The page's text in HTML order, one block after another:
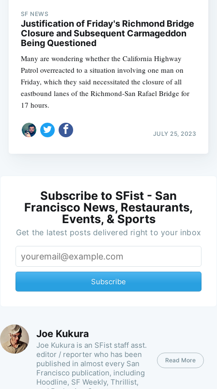
SF NEWS
Justification of Friday's Richmond Bridge
Closure and Subsequent Carmageddon
Being Questioned
Many are wondering whether the California Highway
Patrol overreacted to a situation involving one man on
Friday, which they said necessitated the closure of all
eastbound lanes of the Richmond-San Rafael Bridge for
17 hours.
JULY 25, 2023
Subscribe to SFist - San
Francisco News, Restaurants,
Events, & Sports
Get the latest posts delivered right to your inbox
Subscribe
Joe Kukura
Joe Kukura is an SFist staff asst.
editor / reporter who has been
published in almost every San
Francisco publication, including
Hoodline, SF Weekly, Thrillist,
Read More